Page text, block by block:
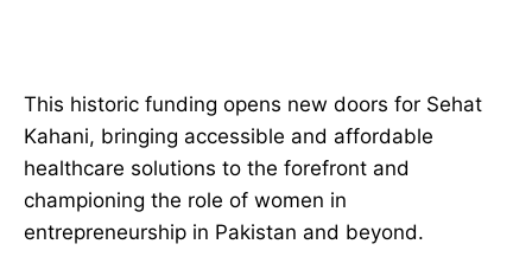
This historic funding opens new doors for Sehat
Kahani, bringing accessible and affordable
healthcare solutions to the forefront and
championing the role of women in
entrepreneurship in Pakistan and beyond.